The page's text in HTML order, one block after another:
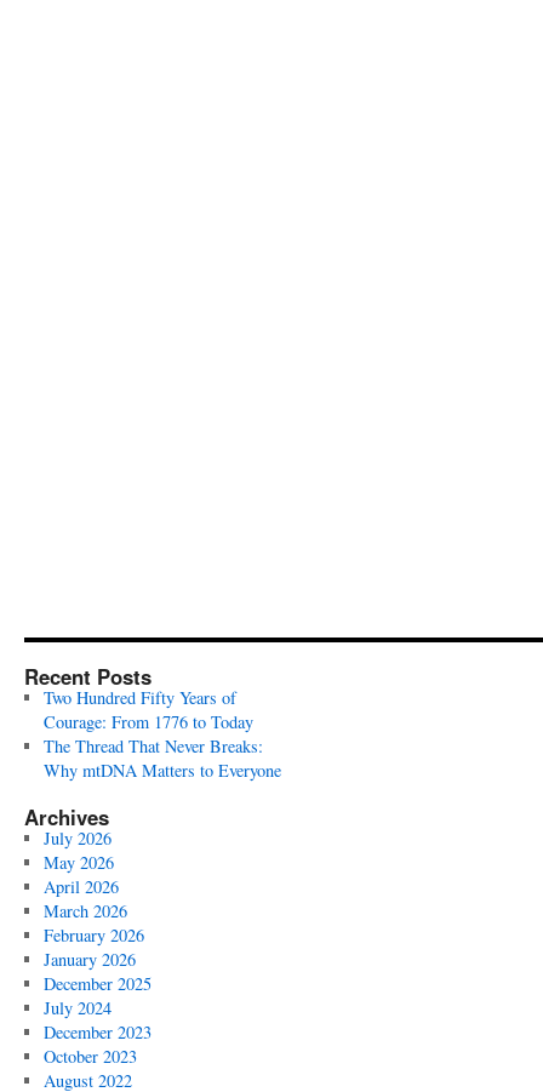
Recent Posts
Two Hundred Fifty Years of
Courage: From 1776 to Today
The Thread That Never Breaks:
Why mtDNA Matters to Everyone
Archives
July 2026
May 2026
April 2026
March 2026
February 2026
January 2026
December 2025
July 2024
December 2023
October 2023
August 2022